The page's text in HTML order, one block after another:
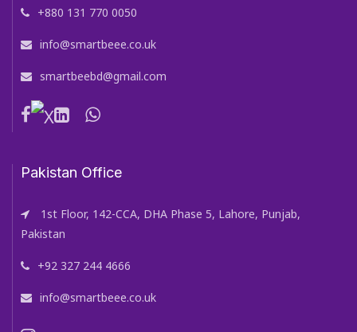
+880 131 770 0050
info@smartbeee.co.uk
smartbeebd@gmail.com
Pakistan Office
1st Floor, 142-CCA, DHA Phase 5, Lahore, Punjab,
Pakistan
+92 327 244 4666
info@smartbeee.co.uk